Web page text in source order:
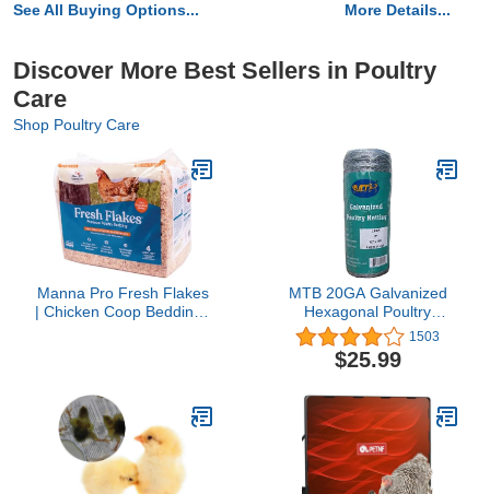
See All Buying Options... More Details...
Discover More Best Sellers in Poultry
Care
Shop Poultry Care
Manna Pro Fresh Flakes
| Chicken Coop Bedding |
MTB 20GA Galvanized
Hexagonal Poultry
Netting Chicken Wire 12
inches x 150 feet x 2
inches Mesh
1503
$25.99